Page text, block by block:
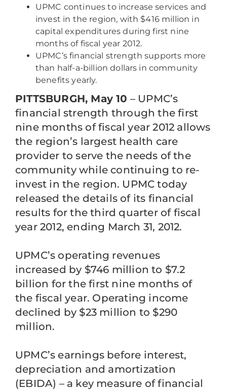
UPMC continues to increase services and
invest in the region, with $416 million in
capital expenditures during first nine
months of fiscal year 2012.
UPMC’s financial strength supports more
than half-a-billion dollars in community
benefits yearly.
PITTSBURGH, May 10 – UPMC’s
financial strength through the first
nine months of fiscal year 2012 allows
the region’s largest health care
provider to serve the needs of the
community while continuing to re-
invest in the region. UPMC today
released the details of its financial
results for the third quarter of fiscal
year 2012, ending March 31, 2012.
UPMC’s operating revenues
increased by $746 million to $7.2
billion for the first nine months of
the fiscal year. Operating income
declined by $23 million to $290
million.
UPMC’s earnings before interest,
depreciation and amortization
(EBIDA) – a key measure of financial